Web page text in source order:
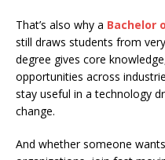
That’s also why a Bachelor
still draws students from
degree gives core
opportunities across
stay useful in a technology
change.
And whether someone